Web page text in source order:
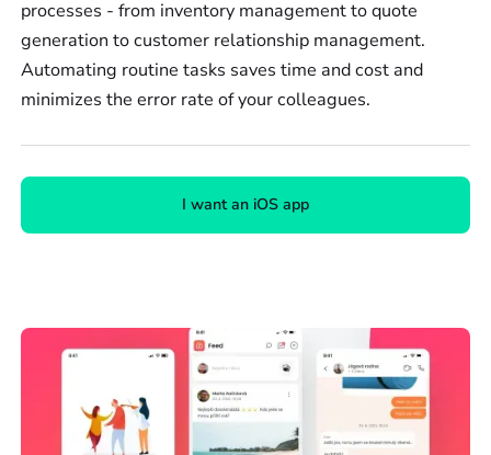
processes - from inventory management to quote
generation to customer relationship management.
Automating routine tasks saves time and cost and
minimizes the error rate of your colleagues.
I want an iOS app